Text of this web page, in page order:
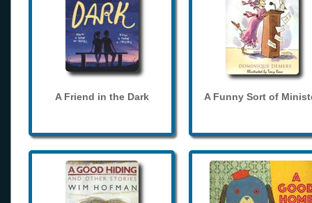
A Friend in the Dark A Funny Sort of